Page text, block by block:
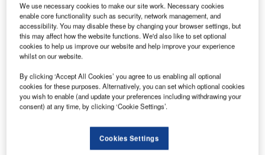
to bring ADB SAFEGATE on board to implement its
Safedock Advanced Visual Docking Guidance Systems
(A-VDGS) to allow safe and smooth operations within the
apron area.
"Ethiopian Airlines is one of our busiest airlines at the
airport that operates many international routes. Manual
parking at remote stands was causing flight delays,
becoming a risk Ethiopian Airlines refused to take.
We use necessary cookies to make our site work. Necessary cookies
enable core functionality such as security, network management, and
accessibility. You may disable these by changing your browser settings, but
this may affect how the website functions. We'd also like to set optional
cookies to help us improve our website and help improve your experience
whilst on our website.
By clicking ‘Accept All Cookies’ you agree to us enabling all optional
cookies for these purposes. Alternatively, you can set which optional cookies
you wish to enable (and update your preferences including withdrawing your
consent) at any time, by clicking ‘Cookie Settings’.
Cookies Settings